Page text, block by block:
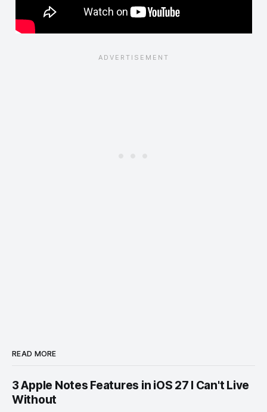
READ MORE
3 Apple Notes Features in iOS 27 I Can't Live
Without